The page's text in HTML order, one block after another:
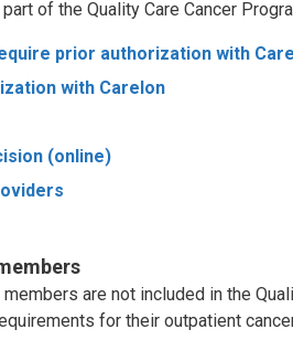
of the Quality Care Cancer
prior authorization with
with Carelon
(online)
members are not included in the
for their outpatient